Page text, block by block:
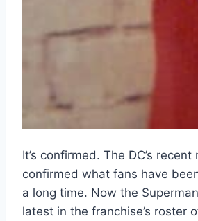
It’s confirmed. The DC’s recent
confirmed what fans have
a long time. Now the
latest in the franchise’s roster